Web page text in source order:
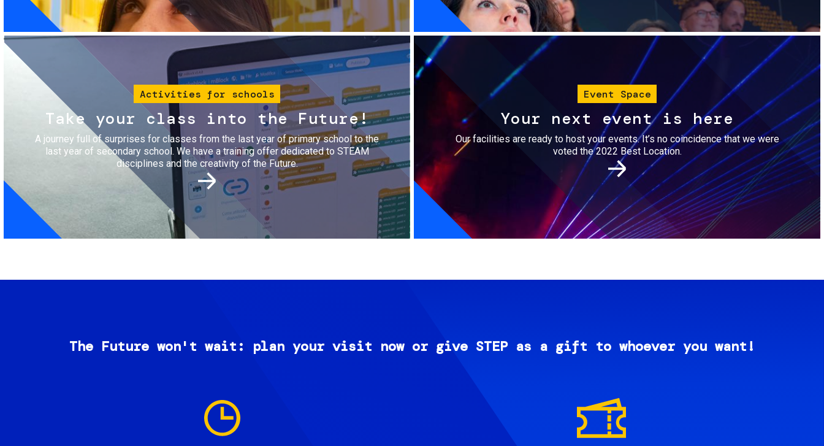
Image
Activities for schools
Take your class into the Future!
A journey full of surprises for classes from the last year of primary school to the
last year of secondary school. We have a training offer dedicated to STEAM
disciplines and the creativity of the Future.
Event Space
Your next event is here
Our facilities are ready to host your events. It’s no coincidence that we were
voted the 2022 Best Location.
The Future won't wait: plan your visit now or give STEP as a gift to whoever you want!